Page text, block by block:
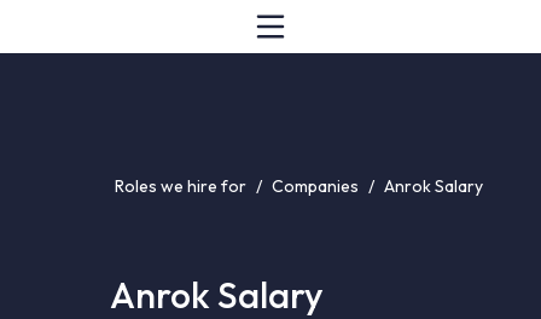
Roles we hire for / Companies / Anrok Salary
Anrok Salary